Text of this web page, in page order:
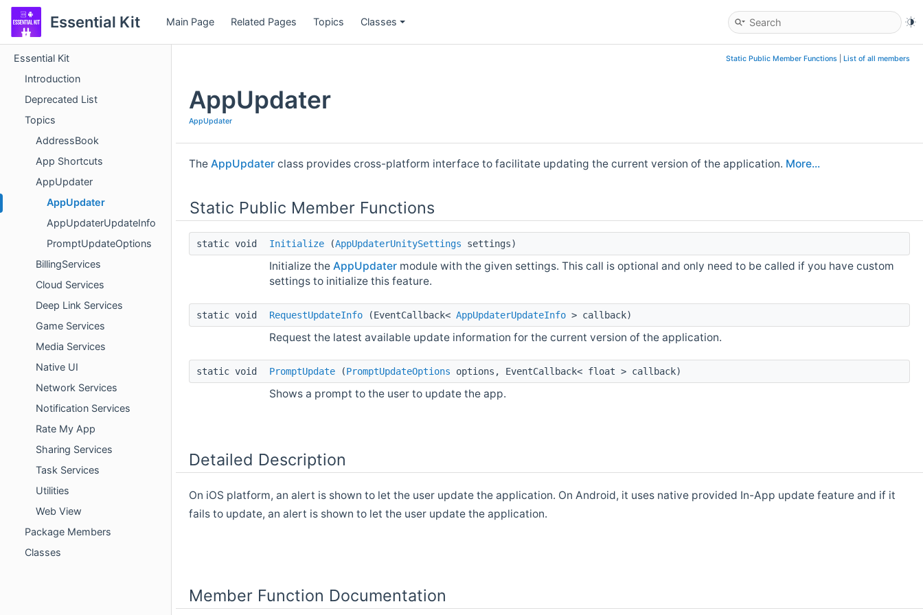
Essential Kit Main Page Related Pages Topics Classes
Essential Kit
Introduction
Deprecated List
Topics
AddressBook
App Shortcuts
AppUpdater
AppUpdater
AppUpdaterUpdateInfo
PromptUpdateOptions
BillingServices
Cloud Services
Deep Link Services
Game Services
Media Services
Native UI
Network Services
Notification Services
Rate My App
Sharing Services
Task Services
Utilities
Web View
Package Members
Classes
Static Public Member Functions List of all members
AppUpdater
AppUpdater
The AppUpdater class provides cross-platform interface to facilitate updating the current version of the application. More...
Static Public Member Functions
static void Initialize (AppUpdaterUnitySettings settings)
Initialize the AppUpdater module with the given settings. This call is optional and only need to be called if you have custom
settings to initialize this feature.
static void RequestUpdateInfo (EventCallback< AppUpdaterUpdateInfo > callback)
Request the latest available update information for the current version of the application.
static void PromptUpdate (PromptUpdateOptions options, EventCallback< float > callback)
Shows a prompt to the user to update the app.
Detailed Description
On iOS platform, an alert is shown to let the user update the application. On Android, it uses native provided In-App update feature and if it
fails to update, an alert is shown to let the user update the application.
Member Function Documentation